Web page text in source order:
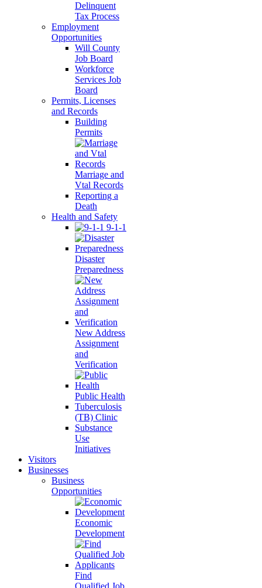
Delinquent
Tax Process
Employment
Opportunities
Will County
Job Board
Workforce
Services Job
Board
Permits, Licenses
and Records
Building
Permits
Marriage and
Vtal Records
Reporting a
Death
Health and Safety
9-1-1
Disaster
Preparedness
New Address
Assignment
and
Verification
Public Health
Tuberculosis
(TB) Clinic
Substance
Use
Initiatives
Visitors
Businesses
Business
Opportunities
Economic
Development
Find
Qualified Job